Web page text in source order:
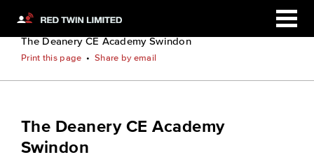
Home
Case Studies
The Deanery CE Academy Swindon
Print this page • Share by email
The Deanery CE Academy
Swindon